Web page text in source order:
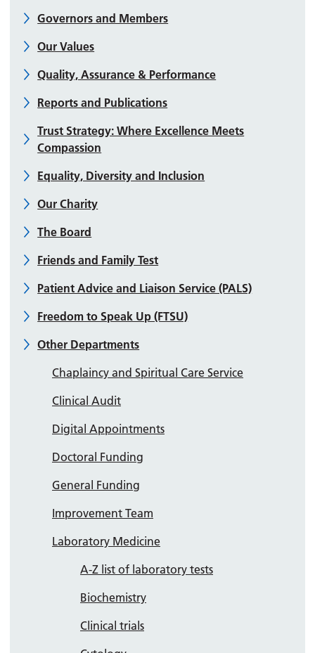
Governors and Members
Our Values
Quality, Assurance & Performance
Reports and Publications
Trust Strategy: Where Excellence Meets
Compassion
Equality, Diversity and Inclusion
Our Charity
The Board
Friends and Family Test
Patient Advice and Liaison Service (PALS)
Freedom to Speak Up (FTSU)
Other Departments
Chaplaincy and Spiritual Care Service
Clinical Audit
Digital Appointments
Doctoral Funding
General Funding
Improvement Team
Laboratory Medicine
A-Z list of laboratory tests
Biochemistry
Clinical trials